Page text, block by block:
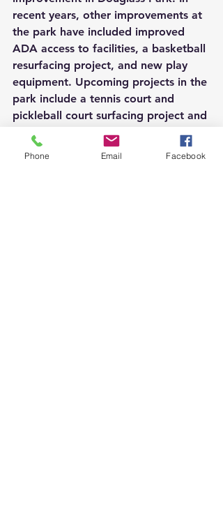
recent years, other improvements at
the park have included improved
ADA access to facilities, a basketball
resurfacing project, and new play
equipment. Upcoming projects in the
park include a tennis court and
pickleball court surfacing project and
resurfacing along sections of the trail.
Phone Email Facebook